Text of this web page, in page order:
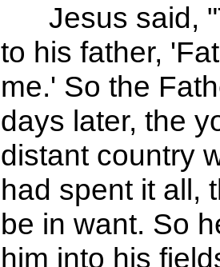
Jesus said,
to his father,
me.' So the
days later, the
distant country
had spent it all,
be in want. So
him into his